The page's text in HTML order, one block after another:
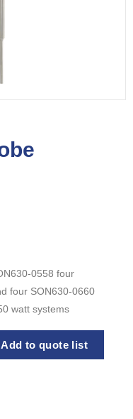
0558 four
four SON630-0660
watt systems
Add to quote list